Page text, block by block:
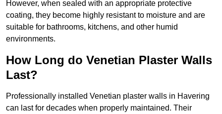
However, when sealed with an appropriate protective
coating, they become highly resistant to moisture and are
suitable for bathrooms, kitchens, and other humid
environments.
How Long do Venetian Plaster Walls
Last?
Professionally installed Venetian plaster walls in Havering
can last for decades when properly maintained. Their